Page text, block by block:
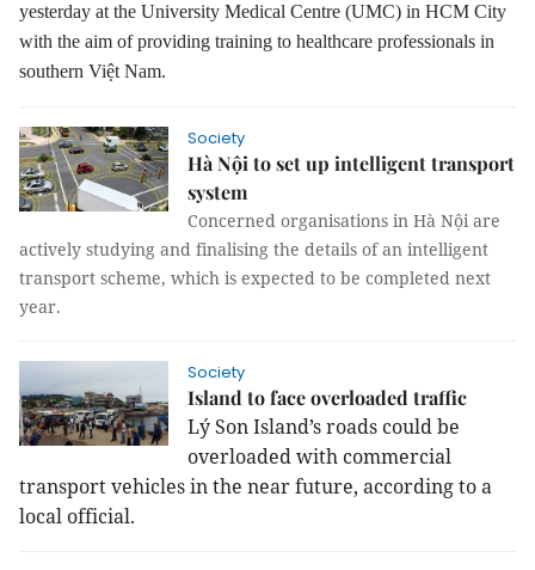
yesterday at the University Medical Centre (UMC) in HCM City
with the aim ofproviding training to healthcare professionals in
southern Việt Nam.
Society
Hà Nội to set up intelligent transport
system
Concerned organisations in Hà Nội are
actively studying and finalising the details of an intelligent
transport scheme, which is expected to be completed next
year.
Society
Island to face overloaded traffic
Lý Son Island’s roads could be
overloaded with commercial
transport vehicles in the near future, according to a
local official.